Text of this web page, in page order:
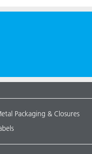
Packaging & Closures